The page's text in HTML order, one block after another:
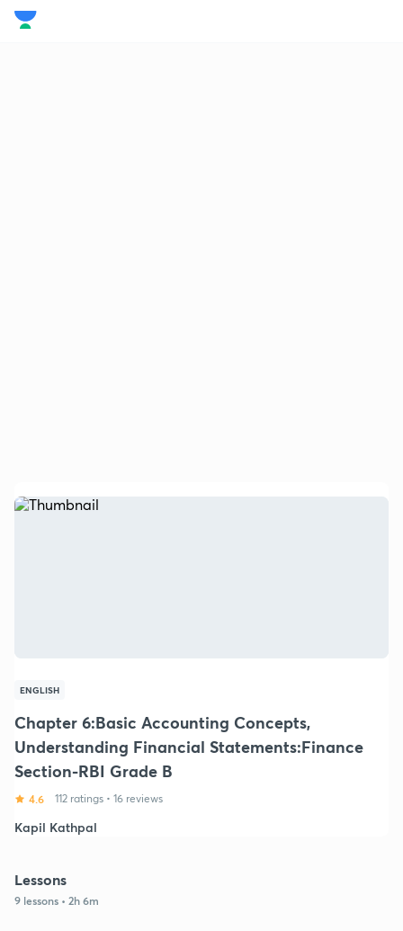
ENGLISH
Chapter 6:Basic Accounting Concepts,
Understanding Financial Statements:Finance
Section-RBI Grade B
4.6 112 ratings • 16 reviews
Kapil Kathpal
Lessons
9 lessons • 2h 6m